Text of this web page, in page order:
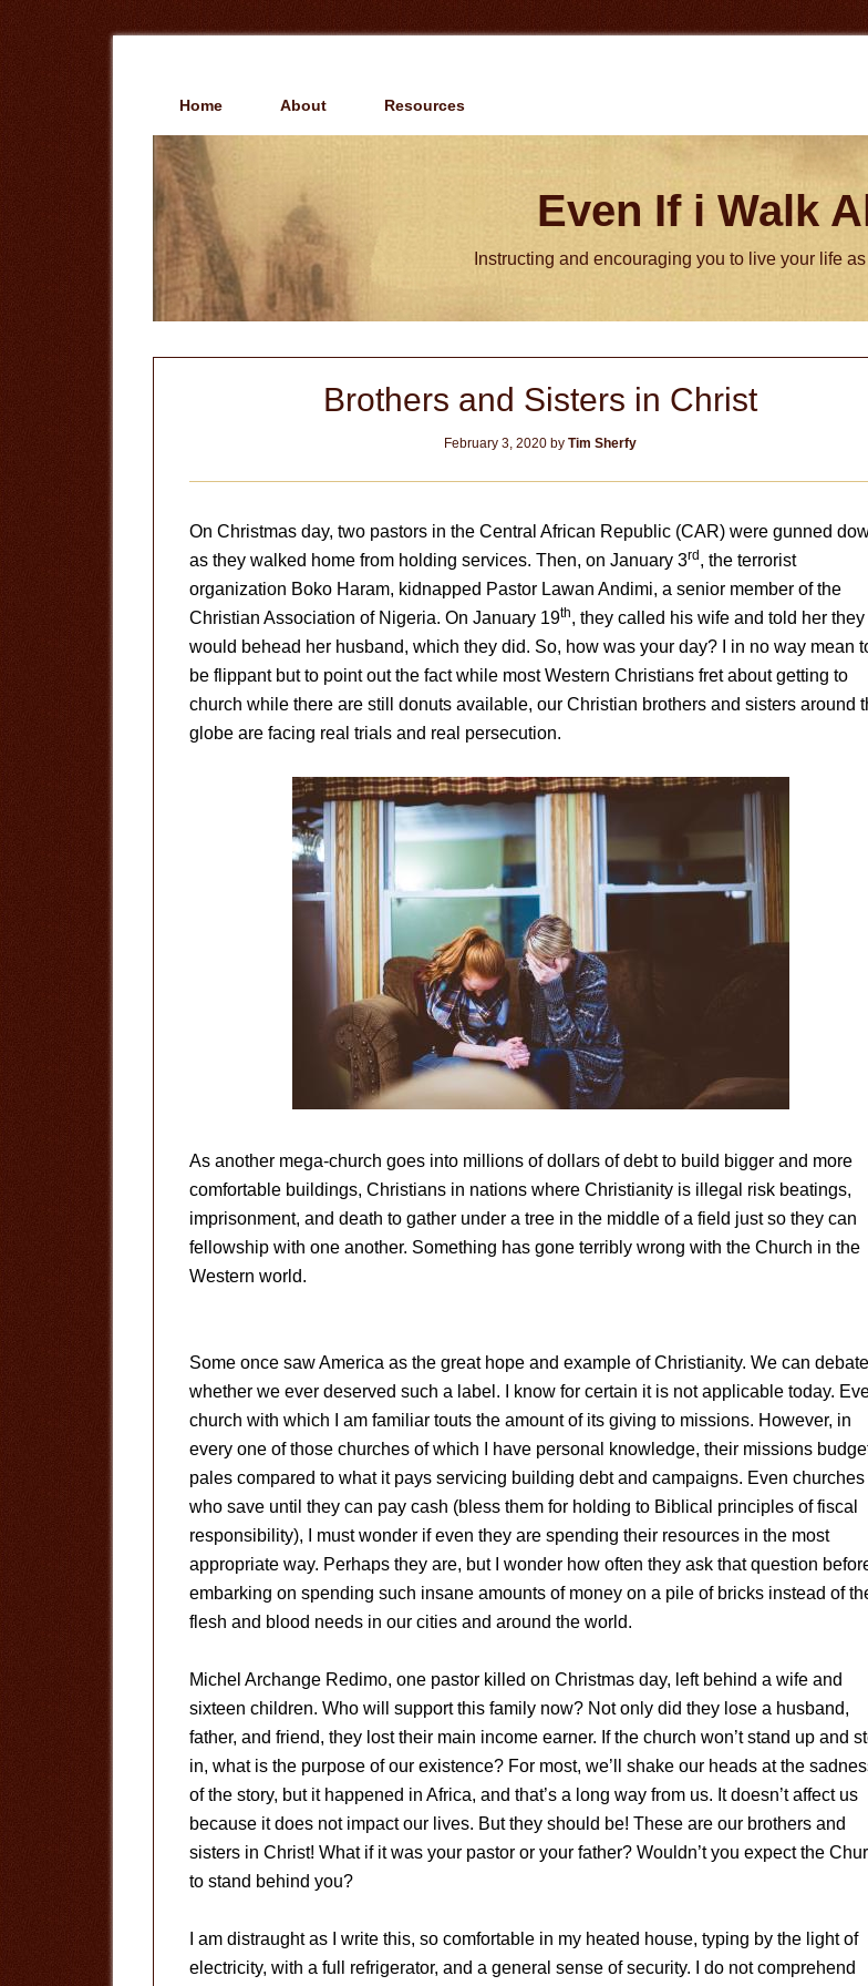
Home About Resources
Even If i Walk
Instructing and encouraging you to live your life
Brothers and Sisters in Christ
February 3, 2020 by Tim Sherfy
On Christmas day, two pastors in the Central African Republic (CAR) were gunned
as they walked home from holding services. Then, on January 3rd , the terrorist
organization Boko Haram, kidnapped Pastor Lawan Andimi, a senior member of the
Christian Association of Nigeria. On January 19th, they called his wife and told her they
would behead her husband, which they did. So, how was your day? I in no way mean
be flippant but to point out the fact while most Western Christians fret about getting to
church while there are still donuts available, our Christian brothers and sisters around
globe are facing real trials and real persecution.
As another mega-church goes into millions of dollars of debt to build bigger and more
comfortable buildings, Christians in nations where Christianity is illegal risk beatings,
imprisonment, and death to gather under a tree in the middle of a field just so they can
fellowship with one another. Something has gone terribly wrong with the Church in the
Western world.
Some once saw America as the great hope and example of Christianity. We can debate
whether we ever deserved such a label. I know for certain it is not applicable today.
church with which I am familiar touts the amount of its giving to missions. However, in
every one of those churches of which I have personal knowledge, their missions
pales compared to what it pays servicing building debt and campaigns. Even churches
who save until they can pay cash (bless them for holding to Biblical principles of fiscal
responsibility), I must wonder if even they are spending their resources in the most
appropriate way. Perhaps they are, but I wonder how often they ask that question
embarking on spending such insane amounts of money on a pile of bricks instead of
flesh and blood needs in our cities and around the world.
Michel Archange Redimo, one pastor killed on Christmas day, left behind a wife and
sixteen children. Who will support this family now? Not only did they lose a husband,
father, and friend, they lost their main income earner. If the church won’t stand up and
in, what is the purpose of our existence? For most, we’ll shake our heads at the
of the story, but it happened in Africa, and that’s a long way from us. It doesn’t affect us
because it does not impact our lives. But they should be! These are our brothers and
sisters in Christ! What if it was your pastor or your father? Wouldn’t you expect the
to stand behind you?
I am distraught as I write this, so comfortable in my heated house, typing by the light of
electricity, with a full refrigerator, and a general sense of security. I do not comprehend